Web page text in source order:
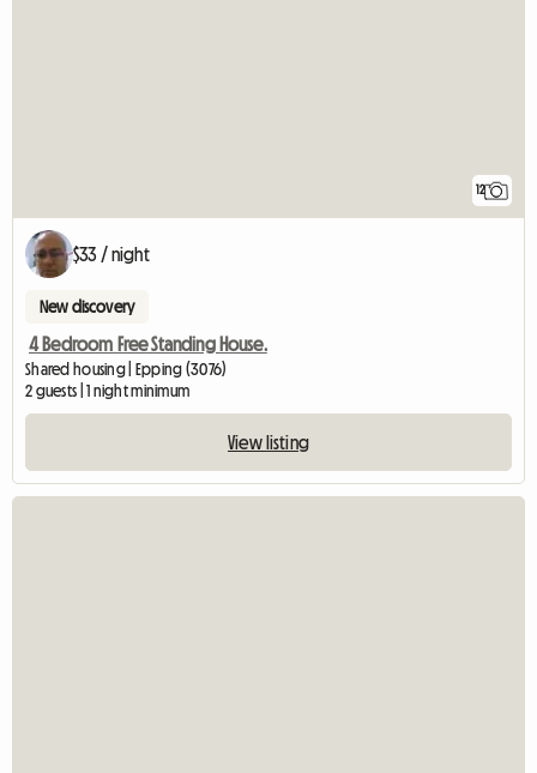
12
$33 / night
New discovery
4 Bedroom Free Standing House.
Shared housing | Epping (3076)
2 guests | 1 night minimum
View listing